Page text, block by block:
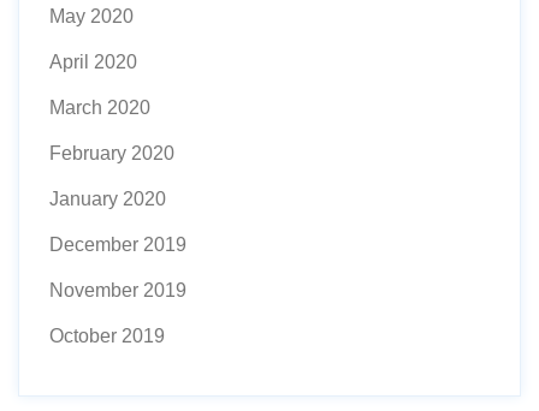
May 2020
April 2020
March 2020
February 2020
January 2020
December 2019
November 2019
October 2019